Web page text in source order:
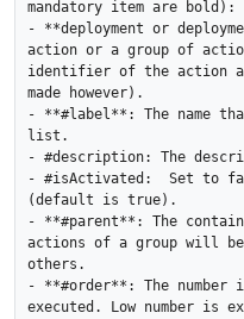
mandatory item are bold):
- **deployment or
action or a group of
identifier of the action
made however).
- **#label**: The name
list.
- #description: The
- #isActivated:  Set to
(default is true).
- **#parent**: The
actions of a group will
others.
- **#order**: The
executed. Low number is